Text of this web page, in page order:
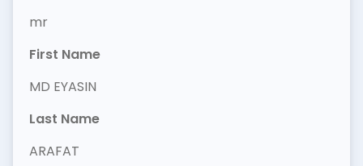
mr
First Name
MD EYASIN
Last Name
ARAFAT